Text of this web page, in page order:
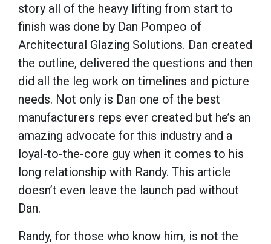
story all of the heavy lifting from start to
finish was done by Dan Pompeo of
Architectural Glazing Solutions. Dan created
the outline, delivered the questions and then
did all the leg work on timelines and picture
needs. Not only is Dan one of the best
manufacturers reps ever created but he’s an
amazing advocate for this industry and a
loyal-to-the-core guy when it comes to his
long relationship with Randy. This article
doesn’t even leave the launch pad without
Dan.
Randy, for those who know him, is not the